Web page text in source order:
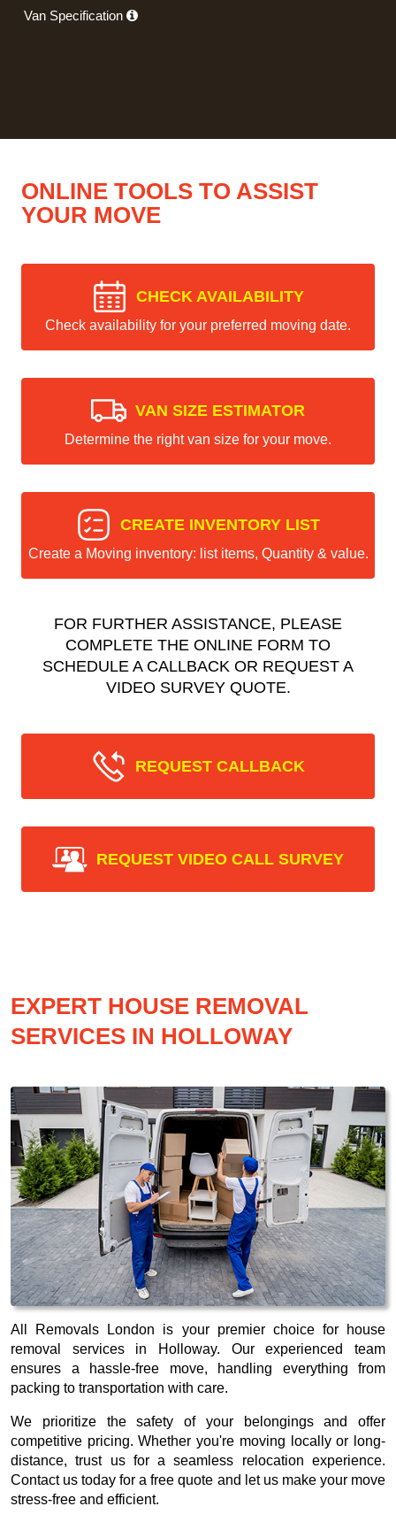
Van Specification
ONLINE TOOLS TO ASSIST
YOUR MOVE
CHECK AVAILABILITY
Check availability for your preferred moving date.
VAN SIZE ESTIMATOR
Determine the right van size for your move.
CREATE INVENTORY LIST
Create a Moving inventory: list items, Quantity & value.
FOR FURTHER ASSISTANCE, PLEASE
COMPLETE THE ONLINE FORM TO
SCHEDULE A CALLBACK OR REQUEST A
VIDEO SURVEY QUOTE.
REQUEST CALLBACK
REQUEST VIDEO CALL SURVEY
EXPERT HOUSE REMOVAL
SERVICES IN HOLLOWAY
All Removals London is your premier choice for house
removal services in Holloway. Our experienced team
ensures a hassle-free move, handling everything from
packing to transportation with care.
We prioritize the safety of your belongings and offer
competitive pricing. Whether you're moving locally or long-
distance, trust us for a seamless relocation experience.
Contact us today for a free quote and let us make your move
stress-free and efficient.